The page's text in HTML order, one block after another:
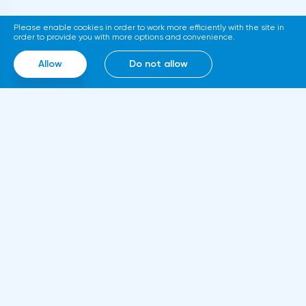
called Diamond. The trading service will use
smart contracts, blockchain and cloud
computing technologies, thanks to which it
will be able to work around the clock.
Please enable cookies in order to work more efficiently with the site in
order to provide you with more options and convenience.
Allow Do not allow